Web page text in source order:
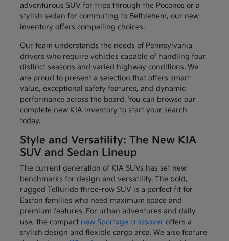
adventurous SUV for trips through the Poconos or a
stylish sedan for commuting to Bethlehem, our new
inventory offers compelling choices.
Our team understands the needs of Pennsylvania
drivers who require vehicles capable of handling four
distinct seasons and varied highway conditions. We
are proud to present a selection that offers smart
value, exceptional safety features, and dynamic
performance across the board. You can browse our
complete new KIA inventory to start your search
today.
Style and Versatility: The New KIA
SUV and Sedan Lineup
The current generation of KIA SUVs has set new
benchmarks for design and versatility. The bold,
rugged Telluride three-row SUV is a perfect fit for
Easton families who need maximum space and
premium features. For urban adventures and daily
use, the compact new Sportage crossoveroffers a
stylish design and flexible cargo area. We also feature